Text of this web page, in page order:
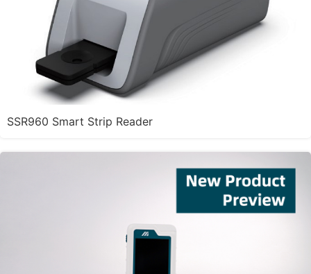
SSR960 Smart Strip Reader